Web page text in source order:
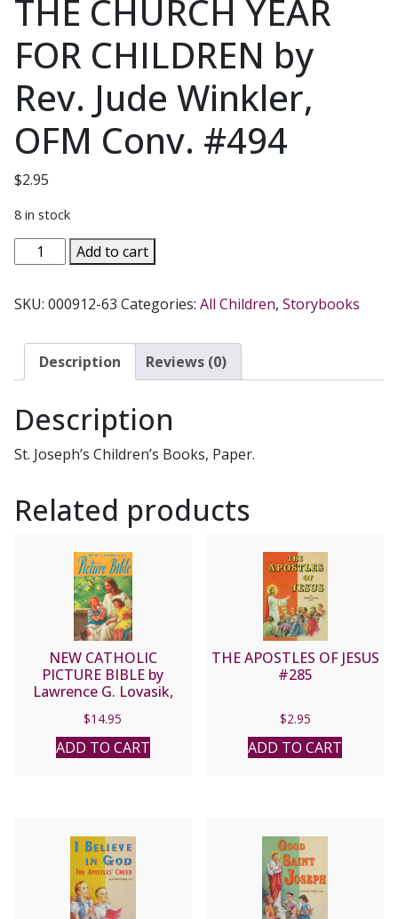
THE CHURCH YEAR
FOR CHILDREN by
Rev. Jude Winkler,
OFM Conv. #494
$2.95
8 in stock
THE
CHURCH
FOR
Rev.
Winkler,
Conv.
quantity
Add to cart
SKU: 000912-63 Categories: All Children, Storybooks
Description Reviews (0)
Description
St. Joseph’s Children’s Books, Paper.
Related products
NEW CATHOLIC
PICTURE BIBLE by
Lawrence G. Lovasik,
S.V.D. No. 435/22
$14.95
ADD TO CART
THE APOSTLES OF JESUS
#285
$2.95
ADD TO CART